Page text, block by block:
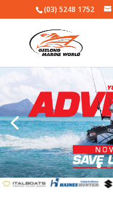
(03) 5248 1752